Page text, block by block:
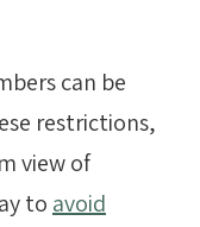
can be
restrictions,
view of
to avoid